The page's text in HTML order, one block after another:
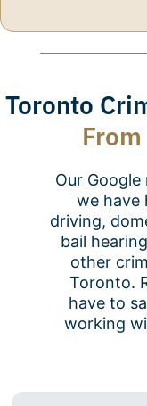
Toronto
Our
we have
driving,
bail
other
Toronto.
have to
working